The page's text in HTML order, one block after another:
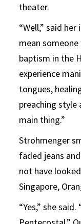
theater.
“Well,” said
mean
baptism in the
experience
tongues,
preaching
main thing.”
Strohmenger
faded jeans
not have
Singapore,
“Yes,” she